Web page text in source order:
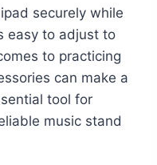
securely while
easy to adjust to
to practicing
can make a
tool for
music stand